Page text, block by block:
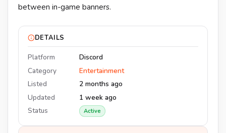
between in-game banners.
DETAILS
Platform
Discord
Category
Entertainment
Listed
2 months ago
Updated
1 week ago
Status
Active